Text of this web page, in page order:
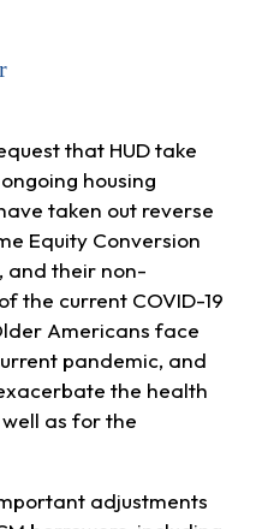
that HUD take
housing
taken out reverse
Equity Conversion
and their non-
the current COVID-19
Americans face
pandemic, and
the health
as for the
adjustments